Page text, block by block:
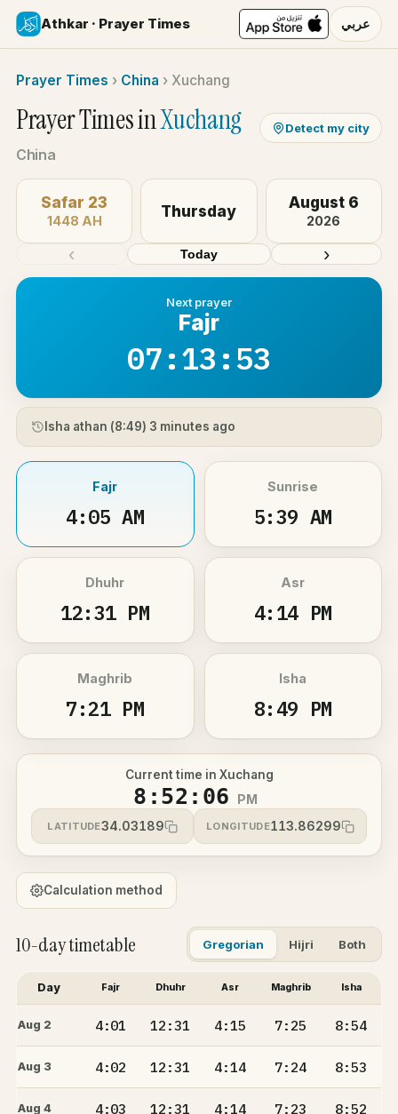
Athkar · Prayer Times عربي
Prayer Times › China › Xuchang
Prayer Times inXuchang
China
Detect my city
‹
Safar 23
1448 AH
Thursday August 6
2026
›
Today
Next prayer
Fajr
07:13:53
Isha athan (8:49) 3 minutes ago
Fajr
4:05 AM
Sunrise
5:39 AM
Dhuhr
12:31 PM
Asr
4:14 PM
Maghrib
7:21 PM
Isha
8:49 PM
Current time in Xuchang
8:52:06 PM
LATITUDE34.03189 LONGITUDE113.86299
Calculation method
10-day timetable Gregorian Hijri Both
Day Fajr Dhuhr Asr Maghrib Isha
Aug 2 4:01 12:31 4:15 7:25 8:54
Aug 3 4:02 12:31 4:14 7:24 8:53
Aug 4 4:03 12:31 4:14 7:23 8:52